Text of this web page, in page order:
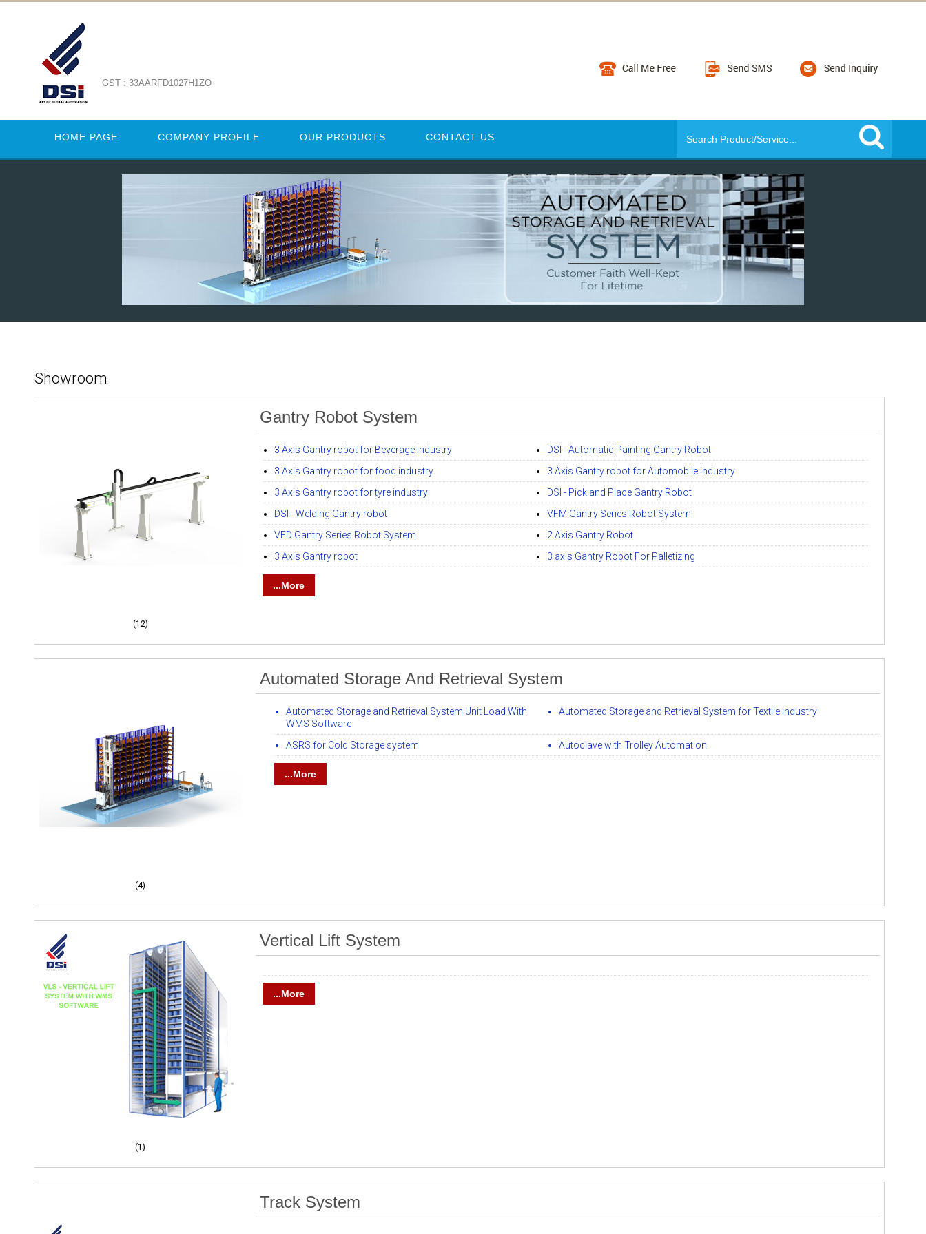
GST : 33AARFD1027H1ZO
HOME PAGE COMPANY PROFILE OUR PRODUCTS CONTACT US
Showroom
(12)
Gantry Robot System
3 Axis Gantry robot for Beverage industry
DSI - Automatic Painting Gantry Robot
3 Axis Gantry robot for food industry
3 Axis Gantry robot for Automobile industry
3 Axis Gantry robot for tyre industry
DSI - Pick and Place Gantry Robot
DSI - Welding Gantry robot
VFM Gantry Series Robot System
VFD Gantry Series Robot System
2 Axis Gantry Robot
3 Axis Gantry robot
3 axis Gantry Robot For Palletizing
...More
(4)
Automated Storage And Retrieval System
Automated Storage and Retrieval System Unit Load With
WMS Software
Automated Storage and Retrieval System for Textile industry
ASRS for Cold Storage system Autoclave with Trolley Automation
...More
(1)
Vertical Lift System
...More
Track System